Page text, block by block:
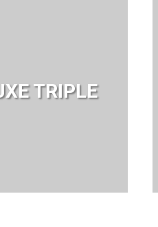
TRIPLE